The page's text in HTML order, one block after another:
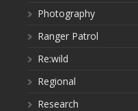
Photography
Ranger Patrol
Re:wild
Regional
Research